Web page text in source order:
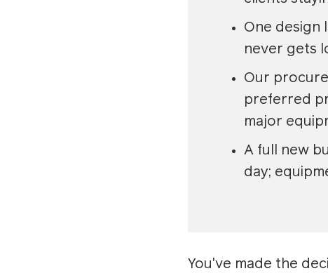
One design
never gets
Our
preferred
major
A full new
day;
You've made the